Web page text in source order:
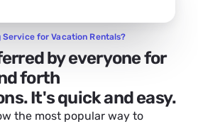
Service for Vacation Rentals?
by everyone for
forth
It's quick and easy.
the most popular way to